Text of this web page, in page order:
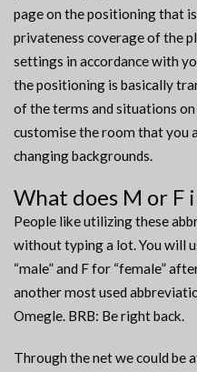
page on the positioning that
privateness coverage of the
settings in accordance with
the positioning is basically
of the terms and situations
customise the room that you
changing backgrounds.
What does M or F
People like utilizing these
without typing a lot. You will
“male” and F for “female”
another most used
Omegle. BRB: Be right back.
Through the net we could be